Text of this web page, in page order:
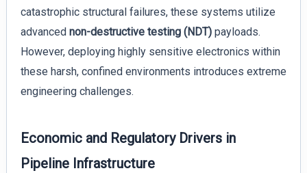
catastrophic structural failures, these systems utilize
advanced non-destructive testing (NDT)payloads.
However, deploying highly sensitive electronics within
these harsh, confined environments introduces extreme
engineering challenges.
Economic and Regulatory Drivers in
Pipeline Infrastructure